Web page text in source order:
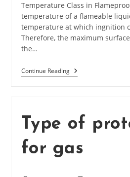
Temperature Class in
temperature of a flameable
temperature at which ingnition
Therefore, the maximum
the…
Continue Reading
In
Flameproof
Lighting
/
Type of
for gas